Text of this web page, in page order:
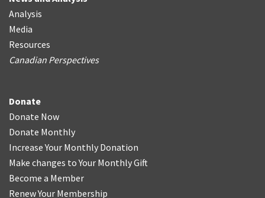
Analysis
Media
Resources
Canadian Perspectives
Donate
Donate Now
Donate Monthly
Increase Your Monthly Donation
Make changes to Your Monthly Gift
Become a Member
Renew Your Membership